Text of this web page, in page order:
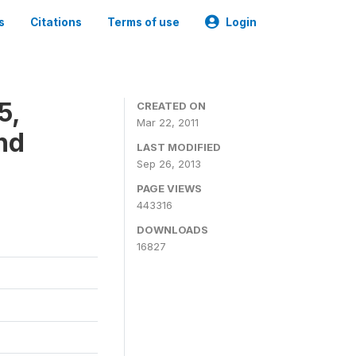
Citations Terms of use Login
CREATED ON
Mar 22, 2011
LAST MODIFIED
Sep 26, 2013
PAGE VIEWS
443316
DOWNLOADS
16827